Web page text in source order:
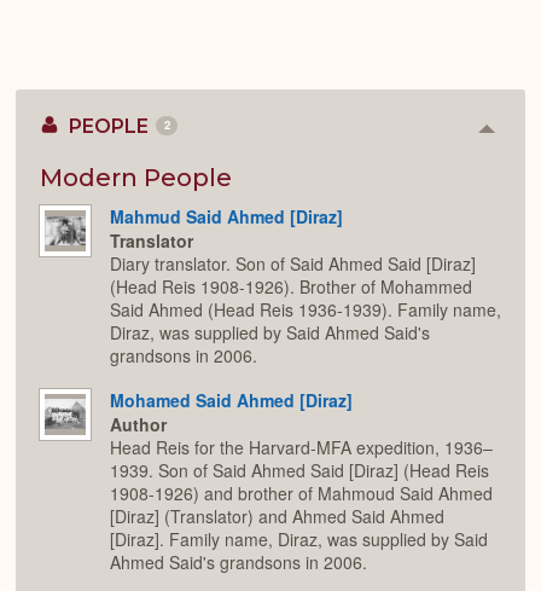
PEOPLE 2
Modern People
Mahmud Said Ahmed [Diraz]
Translator
Diary translator. Son of Said Ahmed Said [Diraz]
(Head Reis 1908-1926). Brother of Mohammed
Said Ahmed (Head Reis 1936-1939). Family name,
Diraz, was supplied by Said Ahmed Said's
grandsons in 2006.
Mohamed Said Ahmed [Diraz]
Author
Head Reis for the Harvard-MFA expedition, 1936–
1939. Son of Said Ahmed Said [Diraz] (Head Reis
1908-1926) and brother of Mahmoud Said Ahmed
[Diraz] (Translator) and Ahmed Said Ahmed
[Diraz]. Family name, Diraz, was supplied by Said
Ahmed Said's grandsons in 2006.